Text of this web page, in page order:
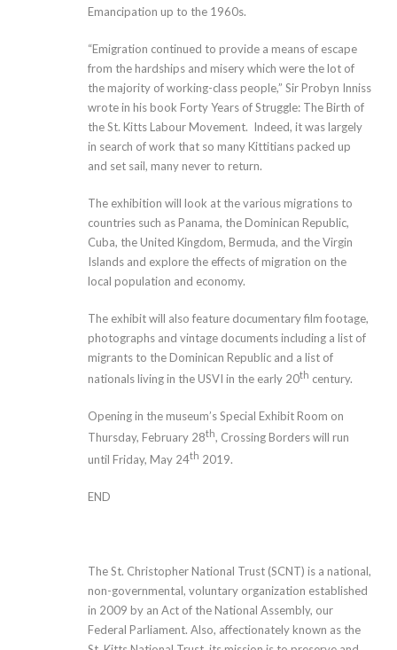
Emancipation up to the 1960s.
“Emigration continued to provide a means of escape
from the hardships and misery which were the lot of
the majority of working-class people,” Sir Probyn Inniss
wrote in his book Forty Years of Struggle: The Birth of
the St. Kitts Labour Movement. Indeed, it was largely
in search of work that so many Kittitians packed up
and set sail, many never to return.
The exhibition will look at the various migrations to
countries such as Panama, the Dominican Republic,
Cuba, the United Kingdom, Bermuda, and the Virgin
Islands and explore the effects of migration on the
local population and economy.
The exhibit will also feature documentary film footage,
photographs and vintage documents including a list of
migrants to the Dominican Republic and a list of
nationals living in the USVI in the early 20th century.
Opening in the museum’s Special Exhibit Room on
Thursday, February 28th, Crossing Borders will run
until Friday, May 24th 2019.
END
The St. Christopher National Trust (SCNT) is a national,
non-governmental, voluntary organization established
in 2009 by an Act of the National Assembly, our
Federal Parliament. Also, affectionately known as the